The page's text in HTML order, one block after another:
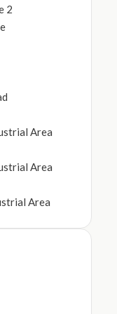
2
Area
Area
Area